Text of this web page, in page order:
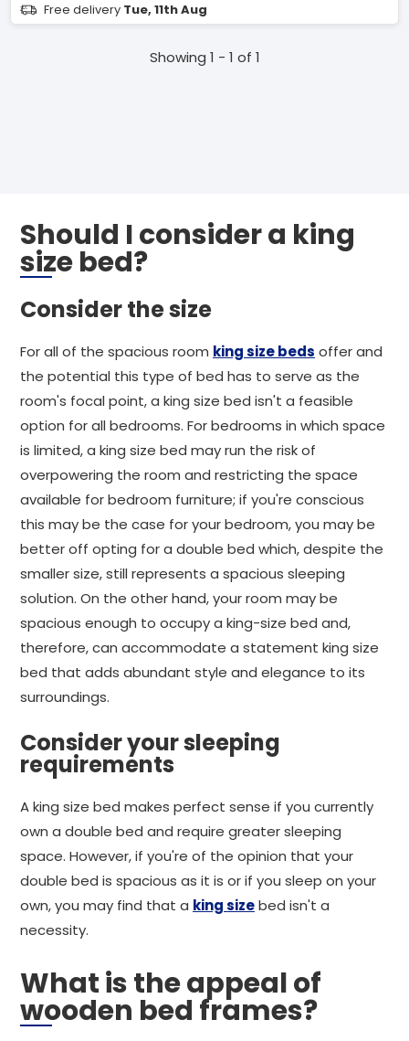
Free delivery Tue, 11th Aug
Showing 1 - 1 of 1
Should I consider a king
size bed?
Consider the size
For all of the spacious room king size beds offer and
the potential this type of bed has to serve as the
room's focal point, a king size bed isn't a feasible
option for all bedrooms. For bedrooms in which space
is limited, a king size bed may run the risk of
overpowering the room and restricting the space
available for bedroom furniture; if you're conscious
this may be the case for your bedroom, you may be
better off opting for a double bed which, despite the
smaller size, still represents a spacious sleeping
solution. On the other hand, your room may be
spacious enough to occupy a king-size bed and,
therefore, can accommodate a statement king size
bed that adds abundant style and elegance to its
surroundings.
Consider your sleeping
requirements
A king size bed makes perfect sense if you currently
own a double bed and require greater sleeping
space. However, if you're of the opinion that your
double bed is spacious as it is or if you sleep on your
own, you may find that a king sizebed isn't a
necessity.
What is the appeal of
wooden bed frames?